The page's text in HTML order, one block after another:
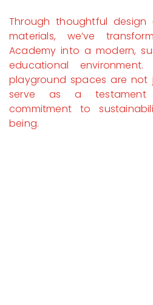
Through thoughtful
materials, we’ve
Academy into a modern,
educational
playground spaces are
serve as a testament
commitment to
being.